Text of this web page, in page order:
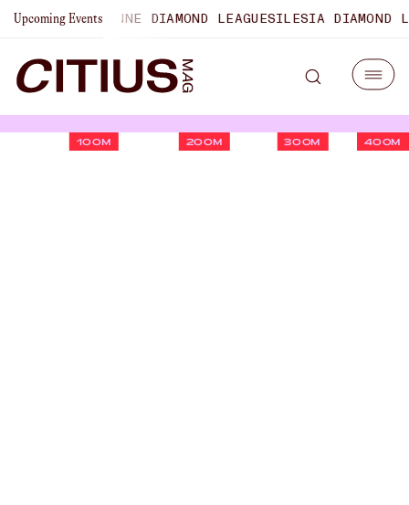
Upcoming Events
LAUSANNE DIAMOND LEAGUESILESIA DIAMOND
100M 200M 300M 400M